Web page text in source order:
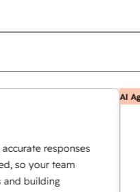
responses
your team
AI Agents